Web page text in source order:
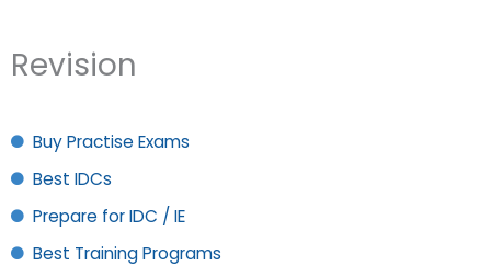
Revision
Buy Practise Exams
Best IDCs
Prepare for IDC / IE
Best Training Programs